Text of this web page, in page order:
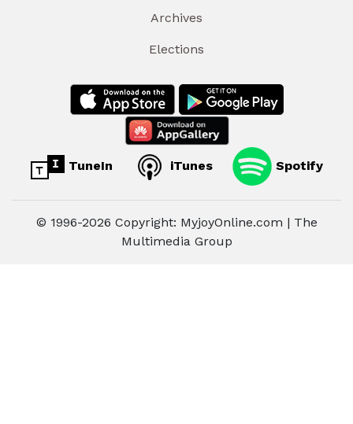
Archives
Elections
TuneIn iTunes Spotify
© 1996-2026 Copyright: MyjoyOnline.com | The
Multimedia Group